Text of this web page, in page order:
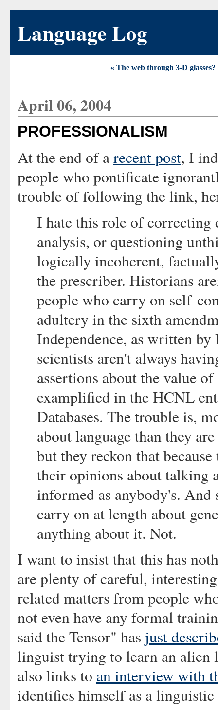
Language Log
« The web through 3-D glasses?
April 06, 2004
PROFESSIONALISM
At the end of arecent post, I
people who pontificate
trouble of following the link,
I hate this role of
analysis, or questioning
logically incoherent,
the prescriber. Historians
people who carry on self-
adultery in the sixth
Independence, as written
scientists aren't always
assertions about the value
examplified in the HCNL
Databases. The trouble is,
about language than they
but they reckon that
their opinions about talking
informed as anybody's.
carry on at length about
anything about it. Not.
I want to insist that this has
are plenty of careful,
related matters from people
not even have any formal
said the Tensor" has just
linguist trying to learn an alien
also links to an interview with
identifies himself as a